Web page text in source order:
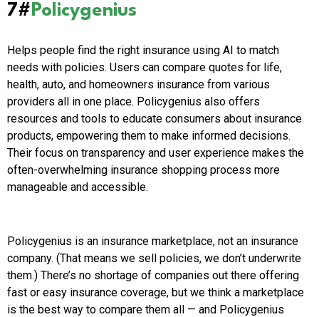
7# Policygenius
Helps people find the right insurance using AI to match
needs with policies. Users can compare quotes for life,
health, auto, and homeowners insurance from various
providers all in one place. Policygenius also offers
resources and tools to educate consumers about insurance
products, empowering them to make informed decisions.
Their focus on transparency and user experience makes the
often-overwhelming insurance shopping process more
manageable and accessible.
Policygenius is an insurance marketplace, not an insurance
company. (That means we sell policies, we don’t underwrite
them.) There’s no shortage of companies out there offering
fast or easy insurance coverage, but we think a marketplace
is the best way to compare them all — and Policygenius